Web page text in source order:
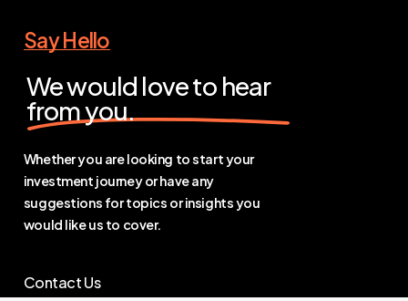
Say Hello
We would love to hear
from you.
Whether you are looking to start your
investment journey or have any
suggestions for topics or insights you
would like us to cover.
Contact Us